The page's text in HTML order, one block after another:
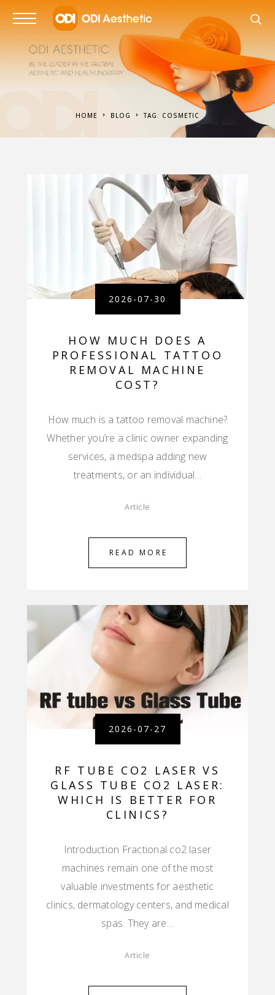
HOME BLOG TAG: COSMETIC
2026-07-30
HOW MUCH DOES A
PROFESSIONAL TATTOO
REMOVAL MACHINE
COST?
How much is a tattoo removal machine?
Whether you’re a clinic owner expanding
services, a medspa adding new
treatments, or an individual…
Article
READ MORE
2026-07-27
RF TUBE CO2 LASER VS
GLASS TUBE CO2 LASER:
WHICH IS BETTER FOR
CLINICS?
Introduction Fractional co2 laser
machines remain one of the most
valuable investments for aesthetic
clinics, dermatology centers, and medical
spas. They are…
Article